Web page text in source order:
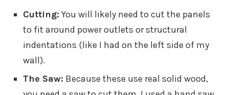
Cutting: You will likely need to cut the panels
to fit around power outlets or structural
indentations (like I had on the left side of my
wall).
The Saw: Because these use real solid wood,